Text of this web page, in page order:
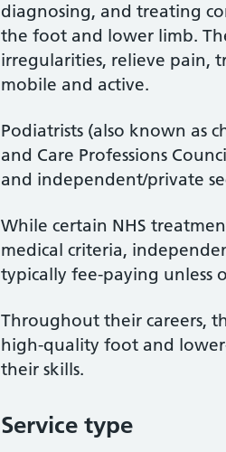
diagnosing, and treating
the foot and lower limb.
irregularities, relieve pain,
mobile and active.
Podiatrists (also known as
and Care Professions
and independent/private
While certain NHS
medical criteria,
typically fee-paying unless
Throughout their careers,
high-quality foot and
their skills.
Service type